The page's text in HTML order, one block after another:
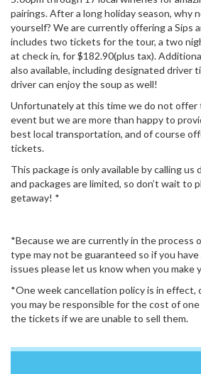
pairings. After a long holiday season, why
yourself? We are currently offering a Sips
includes two tickets for the tour, a two
at check in, for $182.90(plus tax).
also available, including designated driver
driver can enjoy the soup as well!
Unfortunately at this time we do not
event but we are more than happy to
best local transportation, and of course
tickets.
This package is only available by calling
and packages are limited, so don’t wait to
getaway! *
*Because we are currently in the process
type may not be guaranteed so if you
issues please let us know when you make
*One week cancellation policy is in effect,
you may be responsible for the cost of
the tickets if we are unable to sell them.